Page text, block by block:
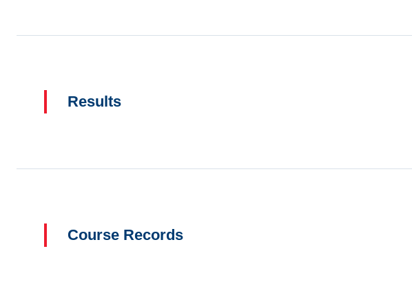
Results
Course Records